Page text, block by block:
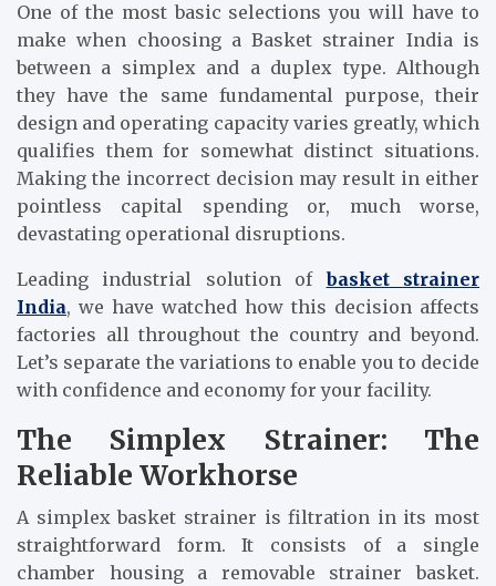
One of the most basic selections you will have to
make when choosing a Basket strainer India is
between a simplex and a duplex type. Although
they have the same fundamental purpose, their
design and operating capacity varies greatly, which
qualifies them for somewhat distinct situations.
Making the incorrect decision may result in either
pointless capital spending or, much worse,
devastating operational disruptions.
Leading industrial solution ofbasket strainer
India, we have watched how this decision affects
factories all throughout the country and beyond.
Let’s separate the variations to enable you to decide
with confidence and economy for your facility.
The Simplex Strainer: The
Reliable Workhorse
A simplex basket strainer is filtration in its most
straightforward form. It consists of a single
chamber housing a removable strainer basket.